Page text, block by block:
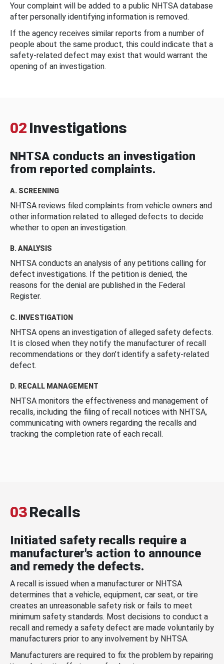
Your complaint will be added to a public NHTSA database
after personally identifying information is removed.
If the agency receives similar reports from a number of
people about the same product, this could indicate that a
safety-related defect may exist that would warrant the
opening of an investigation.
02 Investigations
NHTSA conducts an investigation
from reported complaints.
A. SCREENING
NHTSA reviews filed complaints from vehicle owners and
other information related to alleged defects to decide
whether to open an investigation.
B. ANALYSIS
NHTSA conducts an analysis of any petitions calling for
defect investigations. If the petition is denied, the
reasons for the denial are published in the Federal
Register.
C. INVESTIGATION
NHTSA opens an investigation of alleged safety defects.
It is closed when they notify the manufacturer of recall
recommendations or they don’t identify a safety-related
defect.
D. RECALL MANAGEMENT
NHTSA monitors the effectiveness and management of
recalls, including the filing of recall notices with NHTSA,
communicating with owners regarding the recalls and
tracking the completion rate of each recall.
03Recalls
Initiated safety recalls require a
manufacturer's action to announce
and remedy the defects.
A recall is issued when a manufacturer or NHTSA
determines that a vehicle, equipment, car seat, or tire
creates an unreasonable safety risk or fails to meet
minimum safety standards. Most decisions to conduct a
recall and remedy a safety defect are made voluntarily by
manufacturers prior to any involvement by NHTSA.
Manufacturers are required to fix the problem by repairing